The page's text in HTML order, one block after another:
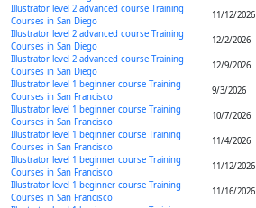
Illustrator level 2 advanced course Training
Courses in San Diego
11/12/2026
Illustrator level 2 advanced course Training
Courses in San Diego
12/2/2026
Illustrator level 2 advanced course Training
Courses in San Diego
12/9/2026
Illustrator level 1 beginner course Training
Courses in San Francisco
9/3/2026
Illustrator level 1 beginner course Training
Courses in San Francisco
10/7/2026
Illustrator level 1 beginner course Training
Courses in San Francisco
11/4/2026
Illustrator level 1 beginner course Training
Courses in San Francisco
11/12/2026
Illustrator level 1 beginner course Training
Courses in San Francisco
11/16/2026